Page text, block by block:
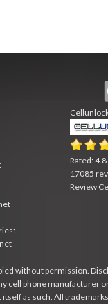
Rated:4.8
17085
Review
without permission.
cell phone manufacturer
as such. All